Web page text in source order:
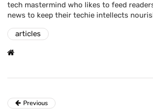
tech mastermind who likes to feed
news to keep their techie intellects
articles
Previous